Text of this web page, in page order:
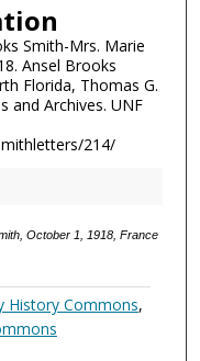
Smith-Mrs. Marie
Ansel Brooks
Florida, Thomas G.
and Archives. UNF
214/
October 1, 1918, France
History Commons,